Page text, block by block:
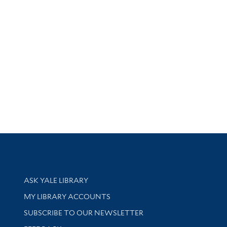
Library Services
ASK YALE LIBRARY
Get research help and support
MY LIBRARY ACCOUNTS
SUBSCRIBE TO OUR NEWSLETTER